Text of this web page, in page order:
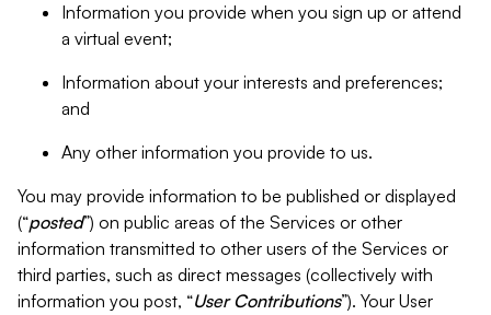
Information you provide when you sign up or attend
a virtual event;
Information about your interests and preferences;
and
Any other information you provide to us.
You may provide information to be published or displayed
(“posted”) on public areas of the Services or other
information transmitted to other users of the Services or
third parties, such as direct messages (collectively with
information you post, “User Contributions”). Your User